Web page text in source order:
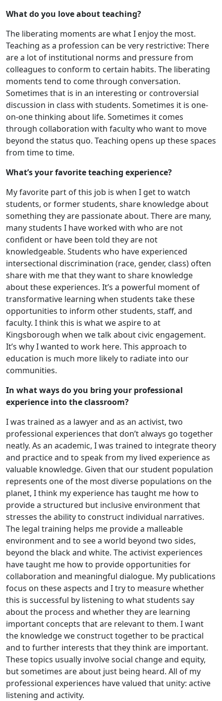
What do you love about teaching?
The liberating moments are what I enjoy the most.
Teaching as a profession can be very restrictive: There
are a lot of institutional norms and pressure from
colleagues to conform to certain habits. The liberating
moments tend to come through conversation.
Sometimes that is in an interesting or controversial
discussion in class with students. Sometimes it is one-
on-one thinking about life. Sometimes it comes
through collaboration with faculty who want to move
beyond the status quo. Teaching opens up these spaces
from time to time.
What’s your favorite teaching experience?
My favorite part of this job is when I get to watch
students, or former students, share knowledge about
something they are passionate about. There are many,
many students I have worked with who are not
confident or have been told they are not
knowledgeable. Students who have experienced
intersectional discrimination (race, gender, class) often
share with me that they want to share knowledge
about these experiences. It’s a powerful moment of
transformative learning when students take these
opportunities to inform other students, staff, and
faculty. I think this is what we aspire to at
Kingsborough when we talk about civic engagement.
It’s why I wanted to work here. This approach to
education is much more likely to radiate into our
communities.
In what ways do you bring your professional
experience into the classroom?
I was trained as a lawyer and as an activist, two
professional experiences that don’t always go together
neatly. As an academic, I was trained to integrate theory
and practice and to speak from my lived experience as
valuable knowledge. Given that our student population
represents one of the most diverse populations on the
planet, I think my experience has taught me how to
provide a structured but inclusive environment that
stresses the ability to construct individual narratives.
The legal training helps me provide a malleable
environment and to see a world beyond two sides,
beyond the black and white. The activist experiences
have taught me how to provide opportunities for
collaboration and meaningful dialogue. My publications
focus on these aspects and I try to measure whether
this is successful by listening to what students say
about the process and whether they are learning
important concepts that are relevant to them. I want
the knowledge we construct together to be practical
and to further interests that they think are important.
These topics usually involve social change and equity,
but sometimes are about just being heard. All of my
professional experiences have valued that unity: active
listening and activity.